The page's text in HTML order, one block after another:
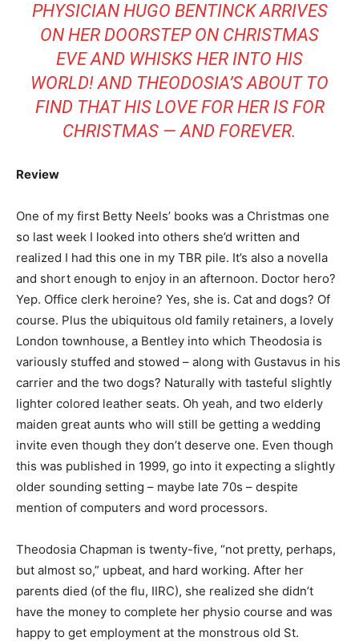
PHYSICIAN HUGO BENTINCK ARRIVES
ON HER DOORSTEP ON CHRISTMAS
EVE AND WHISKS HER INTO HIS
WORLD! AND THEODOSIA’S ABOUT TO
FIND THAT HIS LOVE FOR HER IS FOR
CHRISTMAS — AND FOREVER.
Review
One of my first Betty Neels’ books was a Christmas one
so last week I looked into others she’d written and
realized I had this one in my TBR pile. It’s also a novella
and short enough to enjoy in an afternoon. Doctor hero?
Yep. Office clerk heroine? Yes, she is. Cat and dogs? Of
course. Plus the ubiquitous old family retainers, a lovely
London townhouse, a Bentley into which Theodosia is
variously stuffed and stowed – along with Gustavus in his
carrier and the two dogs? Naturally with tasteful slightly
lighter colored leather seats. Oh yeah, and two elderly
maiden great aunts who will still be getting a wedding
invite even though they don’t deserve one. Even though
this was published in 1999, go into it expecting a slightly
older sounding setting – maybe late 70s – despite
mention of computers and word processors.
Theodosia Chapman is twenty-five, “not pretty, perhaps,
but almost so,” upbeat, and hard working. After her
parents died (of the flu, IIRC), she realized she didn’t
have the money to complete her physio course and was
happy to get employment at the monstrous old St.